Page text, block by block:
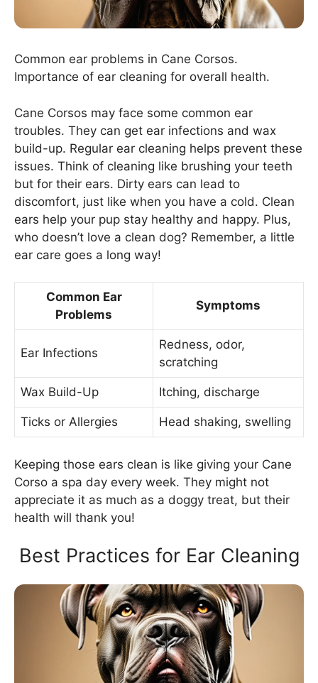
Common ear problems in Cane Corsos.
Importance of ear cleaning for overall health.
Cane Corsos may face some common ear
troubles. They can get ear infections and wax
build-up. Regular ear cleaning helps prevent these
issues. Think of cleaning like brushing your teeth
but for their ears. Dirty ears can lead to
discomfort, just like when you have a cold. Clean
ears help your pup stay healthy and happy. Plus,
who doesn’t love a clean dog? Remember, a little
ear care goes a long way!
Common Ear
Problems
Symptoms
Ear Infections
Redness, odor,
scratching
Wax Build-Up Itching, discharge
Ticks or Allergies Head shaking, swelling
Keeping those ears clean is like giving your Cane
Corso a spa day every week. They might not
appreciate it as much as a doggy treat, but their
health will thank you!
Best Practices for Ear Cleaning